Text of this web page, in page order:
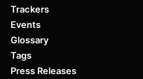
Trackers
Events
Glossary
Tags
Press Releases